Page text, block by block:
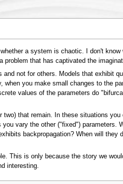
a system is chaotic. I don't
that has captivated the
not for others. Models that exhibit
you make small changes to the
values of the parameters do
that remain. In these situations
vary the other ("fixed")
backpropagation? When will they
This is only because the story we
interesting.